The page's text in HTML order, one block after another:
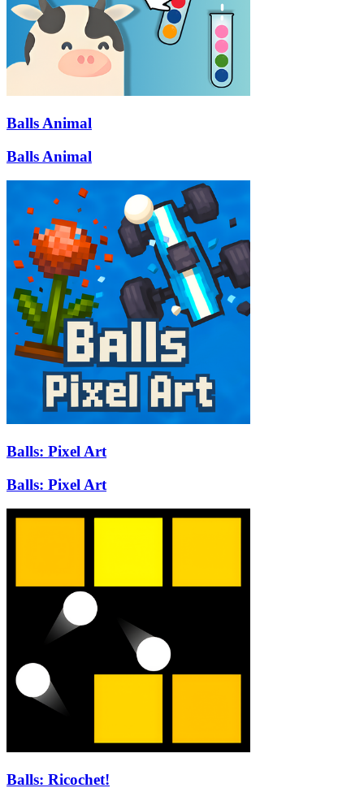
Balls Animal
Balls Animal
Balls: Pixel Art
Balls: Pixel Art
Balls: Ricochet!